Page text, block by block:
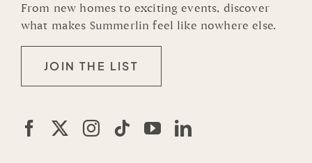
From new homes to exciting events, discover
what makes Summerlin feel like nowhere else.
JOIN THE LIST